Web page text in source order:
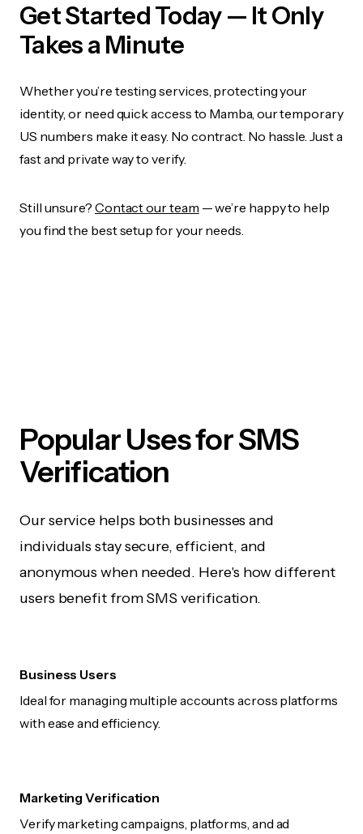
Get Started Today — It Only
Takes a Minute
Whether you’re testing services, protecting your
identity, or need quick access to Mamba, our temporary
US numbers make it easy. No contract. No hassle. Just a
fast and private way to verify.
Still unsure? Contact our team — we’re happy to help
you find the best setup for your needs.
Popular Uses for SMS
Verification
Our service helps both businesses and
individuals stay secure, efficient, and
anonymous when needed. Here's how different
users benefit from SMS verification.
Business Users
Ideal for managing multiple accounts across platforms
with ease and efficiency.
Marketing Verification
Verify marketing campaigns, platforms, and ad